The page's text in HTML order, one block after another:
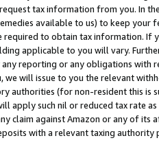
tax information from you. In
available to us) to keep your
to obtain tax information. If
applicable to you will vary.
reporting or any obligations
we will issue to you the relevant
authorities (for non-resident this is
apply such nil or reduced tax rate
claim against Amazon or any of its
with a relevant taxing